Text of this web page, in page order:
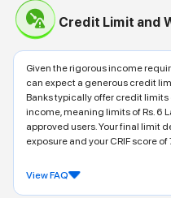
Credit Limit and
Given the rigorous income
can expect a generous credit
Banks typically offer credit
income, meaning limits of Rs. 6
approved users. Your final limit
exposure and your CRIF score of
View FAQ